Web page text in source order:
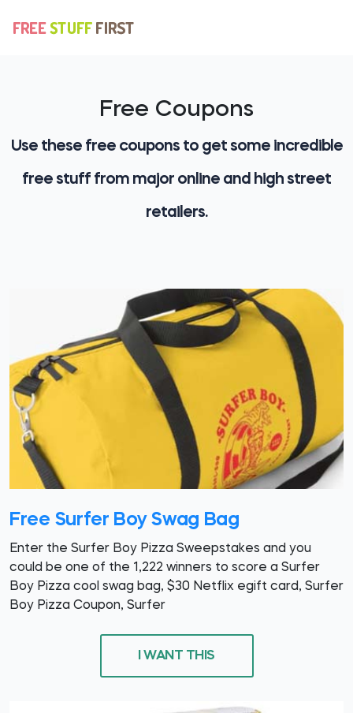
Free Coupons
Use these free coupons to get some incredible
free stuff from major online and high street
retailers.
Free Surfer Boy Swag Bag
Enter the Surfer Boy Pizza Sweepstakes and you
could be one of the 1,222 winners to score a Surfer
Boy Pizza cool swag bag, $30 Netflix egift card, Surfer
Boy Pizza Coupon, Surfer
I WANT THIS